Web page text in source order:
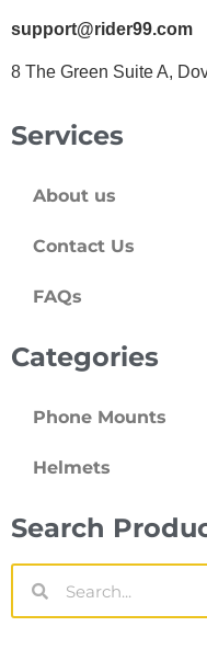
support@rider99.com
8 The Green Suite A,
Services
About us
Contact Us
FAQs
Categories
Phone Mounts
Helmets
Search